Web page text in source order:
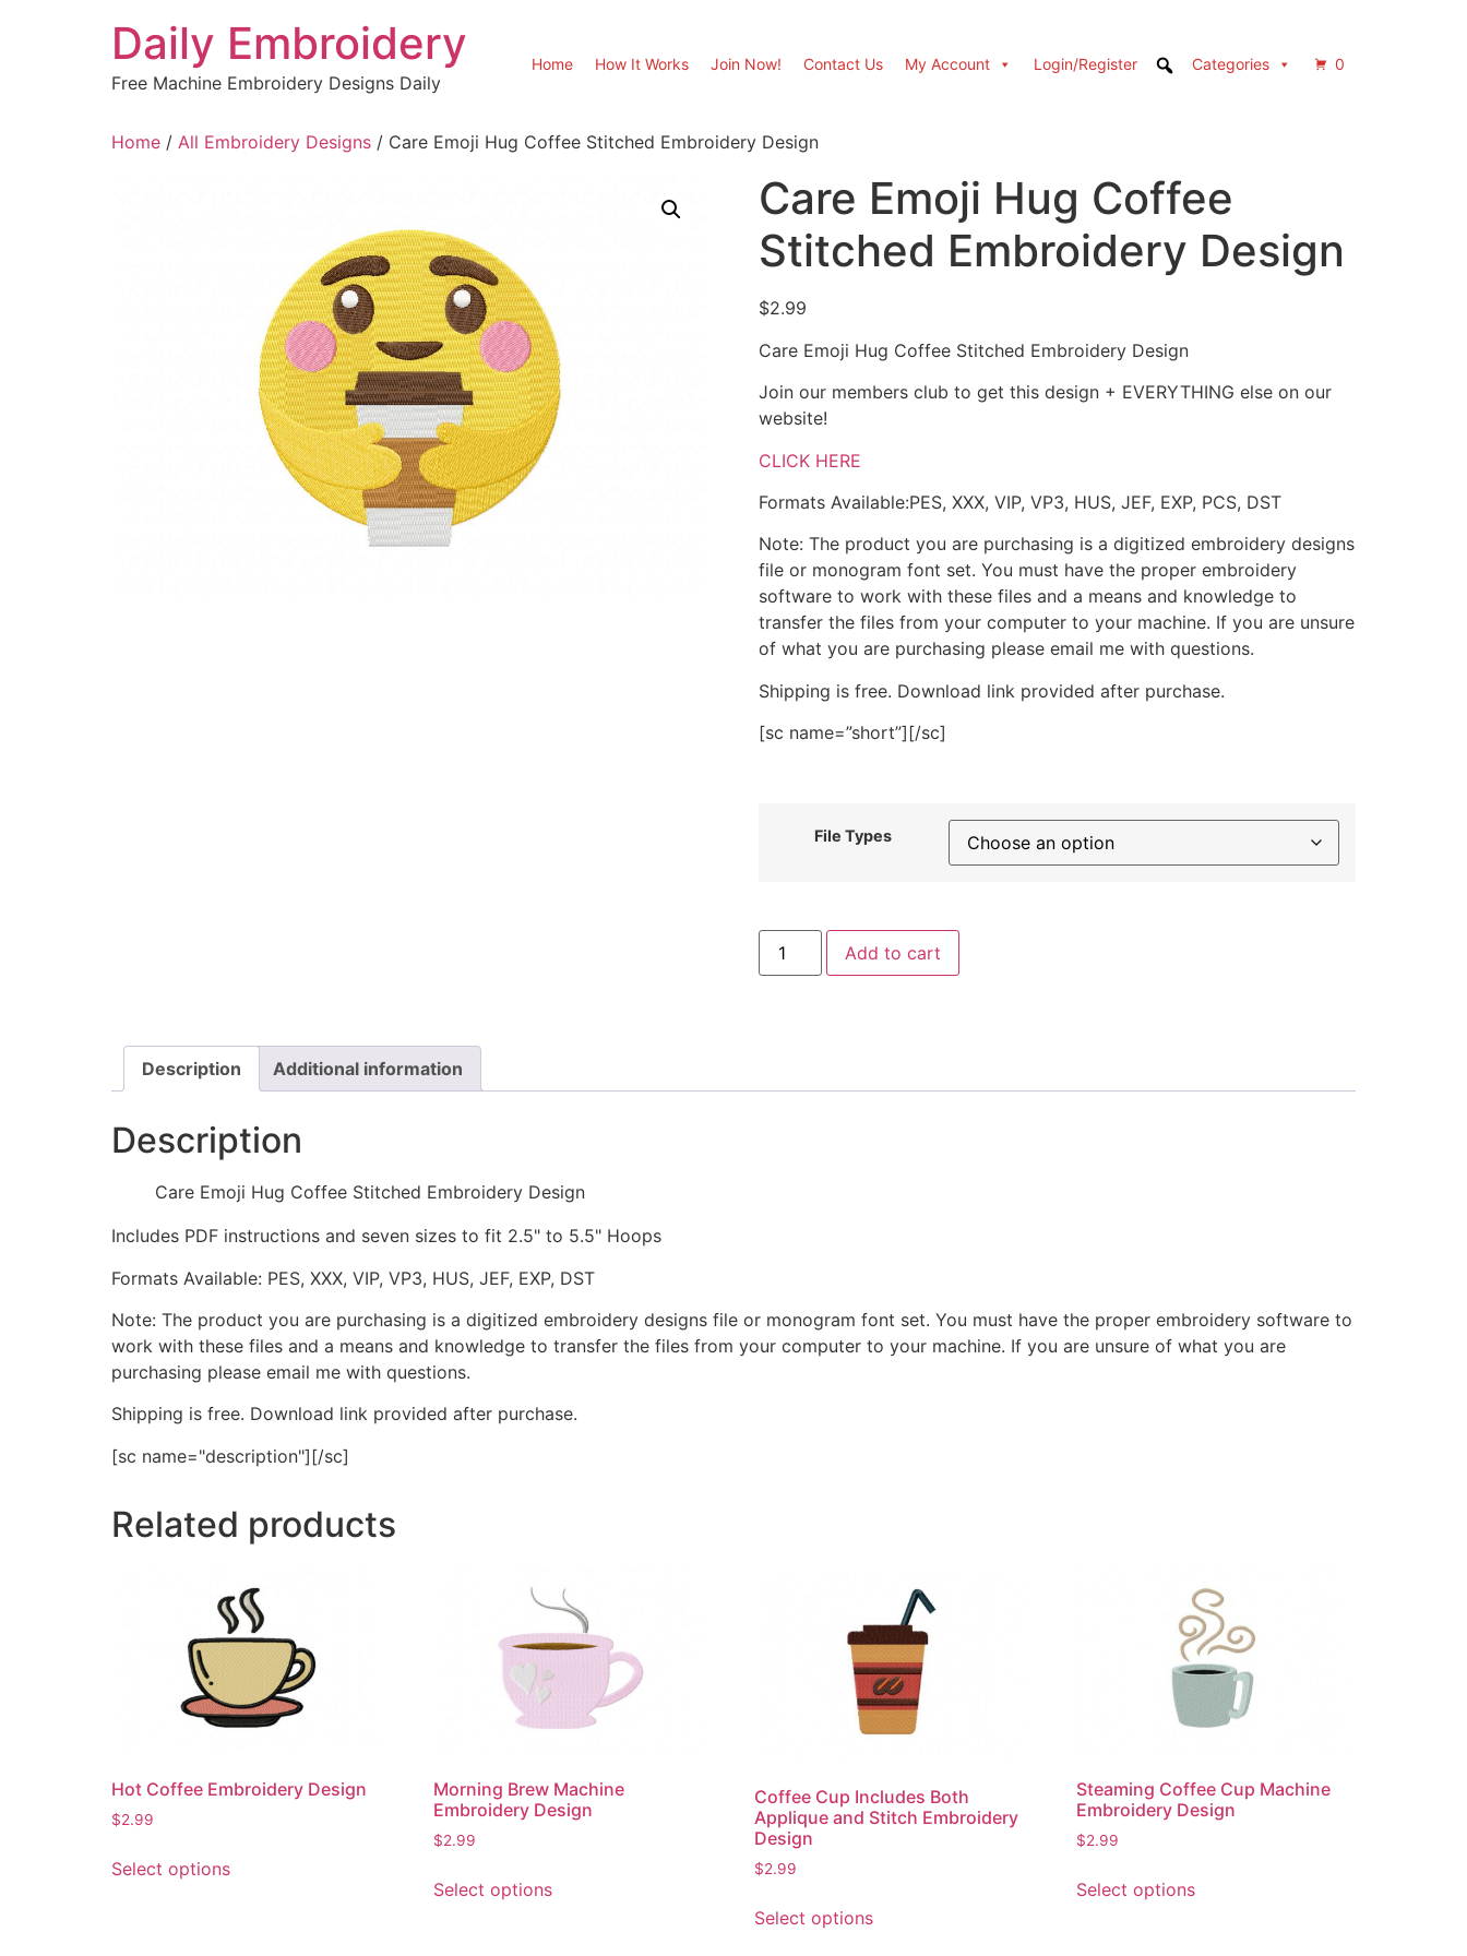
Daily Embroidery
Free Machine Embroidery Designs Daily
Home How It Works Join Now! Contact Us My Account Login/Register Categories 0
Home / All Embroidery Designs / Care Emoji Hug Coffee Stitched Embroidery Design
Care Emoji Hug Coffee
Stitched Embroidery Design
$2.99
Care Emoji Hug Coffee Stitched Embroidery Design
Join our members club to get this design + EVERYTHING else on our
website!
CLICK HERE
Formats Available:PES, XXX, VIP, VP3, HUS, JEF, EXP, PCS, DST
Note: The product you are purchasing is a digitized embroidery designs
file or monogram font set. You must have the proper embroidery
software to work with these files and a means and knowledge to
transfer the files from your computer to your machine. If you are unsure
of what you are purchasing please email me with questions.
Shipping is free. Download link provided after purchase.
[sc name=”short”][/sc]
File Types
Care
Emoji
Hug
Add to cart
Description Additional information
Description
Care Emoji Hug Coffee Stitched Embroidery Design
Includes PDF instructions and seven sizes to fit 2.5" to 5.5" Hoops
Formats Available: PES, XXX, VIP, VP3, HUS, JEF, EXP, DST
Note: The product you are purchasing is a digitized embroidery designs file or monogram font set. You must have the proper embroidery software to
work with these files and a means and knowledge to transfer the files from your computer to your machine. If you are unsure of what you are
purchasing please email me with questions.
Shipping is free. Download link provided after purchase.
[sc name="description"][/sc]
Related products
Hot Coffee Embroidery Design
$2.99
Select optionsproduct
Morning Brew Machine
Embroidery Design
$2.99
Select optionsproduct
Coffee Cup Includes Both
Applique and Stitch Embroidery
Design
$2.99
Select optionsproduct
Steaming Coffee Cup Machine
Embroidery Design
$2.99
Select optionsproduct